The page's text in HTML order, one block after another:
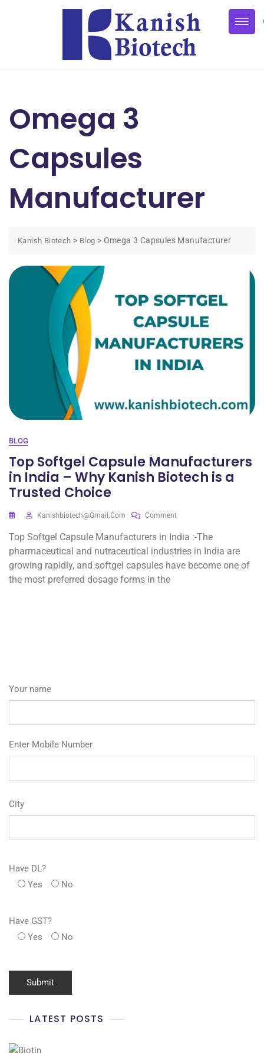
Omega 3
Capsules
Manufacturer
Kanish Biotech > Blog > Omega 3 Capsules Manufacturer
BLOG
Top Softgel Capsule Manufacturers
in India – Why Kanish Biotech is a
Trusted Choice
Kanishbiotech@gmail.com Comment
Top Softgel Capsule Manufacturers in India :-The
pharmaceutical and nutraceutical industries in India are
growing rapidly, and softgel capsules have become one of
the most preferred dosage forms in the
Your name
Enter Mobile Number
City
Have DL?
Yes
No
Have GST?
Yes
No
LATEST POSTS